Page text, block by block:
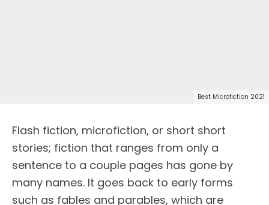
Best Microfiction 2021
Flash fiction, microfiction, or short short
stories; fiction that ranges from only a
sentence to a couple pages has gone by
many names. It goes back to early forms
such as fables and parables, which are